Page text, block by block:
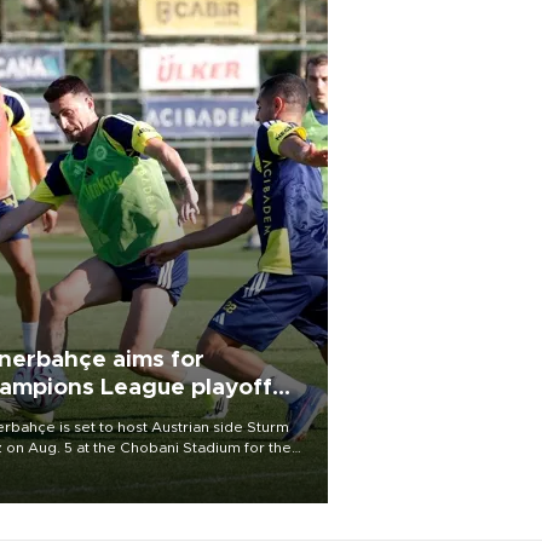
aims for
League playoff
is set to host Austrian side Sturm
on Aug. 5 at the Chobani Stadium for the